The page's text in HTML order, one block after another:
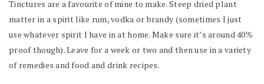
Tinctures are a favourite of mine to make. Steep dried plant
matter in a spirit like rum, vodka or brandy (sometimes I just
use whatever spirit I have in at home. Make sure it’s around 40%
proof though). Leave for a week or two and then use in a variety
of remedies and food and drink recipes.